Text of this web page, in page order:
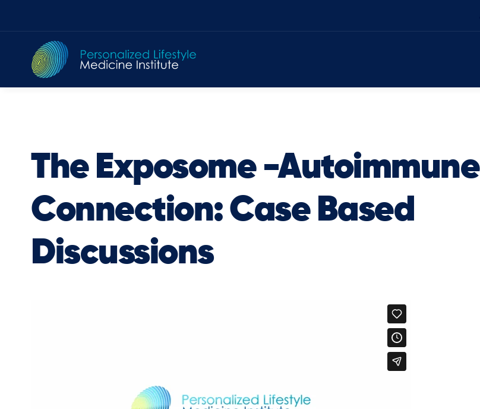
The Exposome -Autoimmune
Connection: Case Based
Discussions